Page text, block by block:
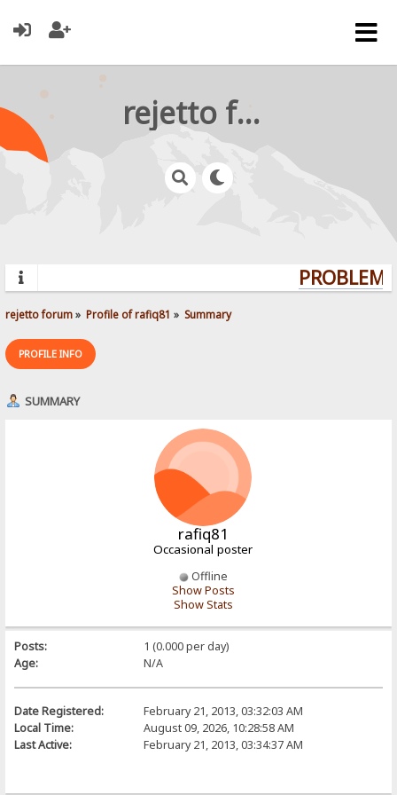
rejetto forum
rejetto forum» Profile of rafiq81 » Summary
PROFILE INFO
SUMMARY
rafiq81
Occasional poster
Offline
Show Posts
Show Stats
Posts:
1 (0.000 per day)
Age:
N/A
Date Registered:
February 21, 2013, 03:32:03 AM
Local Time:
August 09, 2026, 10:28:58 AM
Last Active:
February 21, 2013, 03:34:37 AM